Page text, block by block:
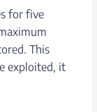
for five
This
exploited, it